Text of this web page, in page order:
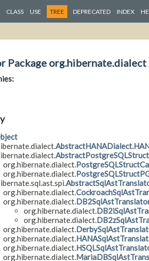
CLASS USE TREE DEPRECATED INDEX
Package org.hibernate.dialect
org.hibernate.dialect.
org.hibernate.dialect.
org.hibernate.dialect.
org.hibernate.dialect.
org.hibernate.dialect.
org.hibernate.dialect.
org.hibernate.dialect.
org.hibernate.dialect.
org.hibernate.dialect.
org.hibernate.dialect.